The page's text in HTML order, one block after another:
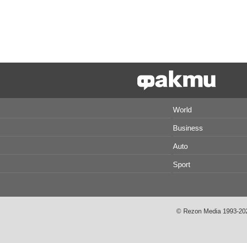
World
Business
Auto
Sport
© Rezon Media 1993-